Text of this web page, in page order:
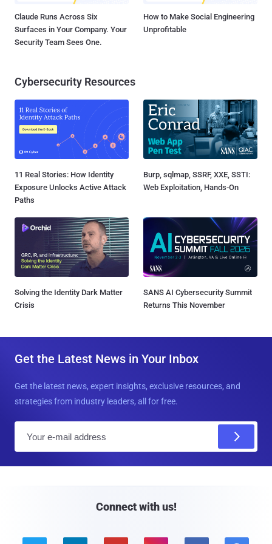
Claude Runs Across Six
Surfaces in Your Company. Your
Security Team Sees One.
How to Make Social Engineering
Unprofitable
Cybersecurity Resources
11 Real Stories: How Identity
Exposure Unlocks Active Attack
Paths
Burp, sqlmap, SSRF, XXE, SSTI:
Web Exploitation, Hands-On
Solving the Identity Dark Matter
Crisis
SANS AI Cybersecurity Summit
Returns This November
Get the Latest News in Your Inbox
Get the latest news, expert insights, exclusive resources, and
strategies from industry leaders, all for free.
Connect with us!